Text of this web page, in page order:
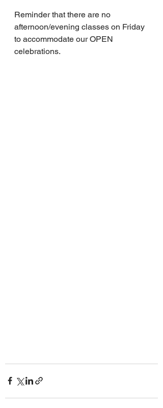
Reminder that there are no
afternoon/evening classes on Friday
to accommodate our OPEN
celebrations.